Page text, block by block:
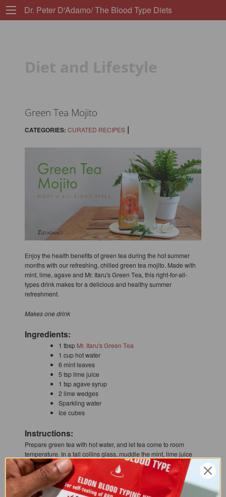
Dr. Peter D'Adamo/ The Blood Type Diets
Diet and Lifestyle
Green Tea Mojito
CATEGORIES: CURATED RECIPES|
Enjoy the health benefits of green tea during the hot summer
months with our refreshing, chilled green tea mojito. Made with
mint, lime, agave and Mr. Itaru's Green Tea, this right-for-all-
types drink makes for a delicious and healthy summer
refreshment.
Makes one drink
Ingredients:
1 tbsp Mr. Itaru's Green Tea
1 cup hot water
6 mint leaves
5 tsp lime juice
1 tsp agave syrup
2 lime wedges
Sparkling water
Ice cubes
Instructions:
Prepare green tea with hot water, and let tea come to room
temperature. In a tall collins glass, muddle the mint, lime juice
and agave syrup. Add ice, and pour in green tea until it fills
about ¾ of the glass. Squeeze the lime wedges into the drink
and top with sparkling water. Add additional ice if needed. Stir
gently and garnish with a mint sprig.